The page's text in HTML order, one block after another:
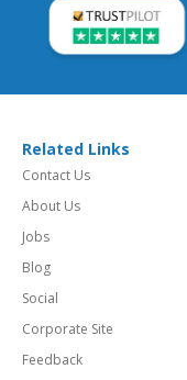
Related Links
Contact Us
About Us
Jobs
Blog
Social
Corporate Site
Feedback